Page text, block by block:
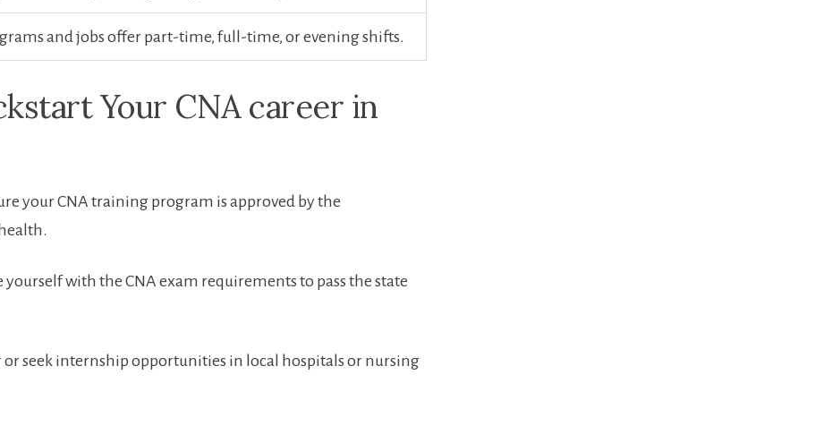
and jobs offer part-time, full-time, or evening shifts.
Your CNA career in
your CNA training‍ program is approved‍ by the
yourself with the CNA exam requirements to pass the state‌
or seek internship opportunities​ in local hospitals or nursing